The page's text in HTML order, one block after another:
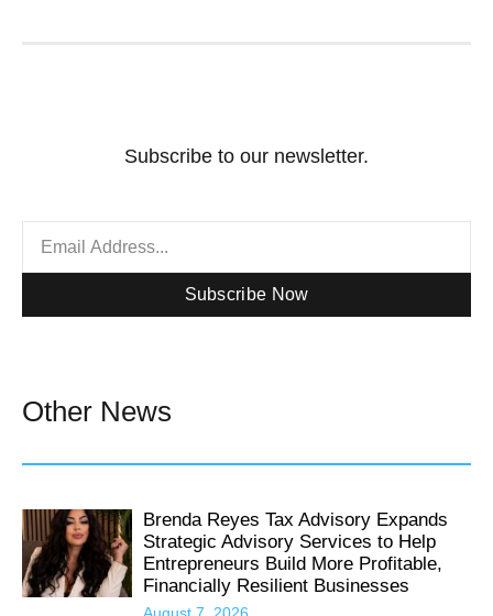
Subscribe to our newsletter.
Subscribe Now
Other News
Brenda Reyes Tax Advisory Expands
Strategic Advisory Services to Help
Entrepreneurs Build More Profitable,
Financially Resilient Businesses
August 7, 2026